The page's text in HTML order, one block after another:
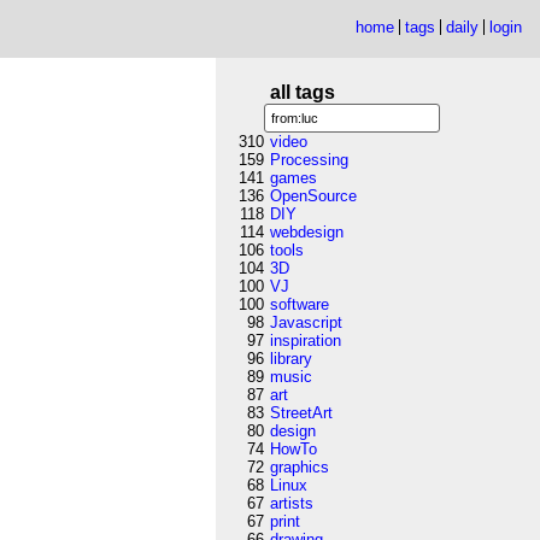
home tags daily login
all tags
310 video
159 Processing
141 games
136 OpenSource
118 DIY
114 webdesign
106 tools
104 3D
100 VJ
100 software
98 Javascript
97 inspiration
96 library
89 music
87 art
83 StreetArt
80 design
74 HowTo
72 graphics
68 Linux
67 artists
67 print